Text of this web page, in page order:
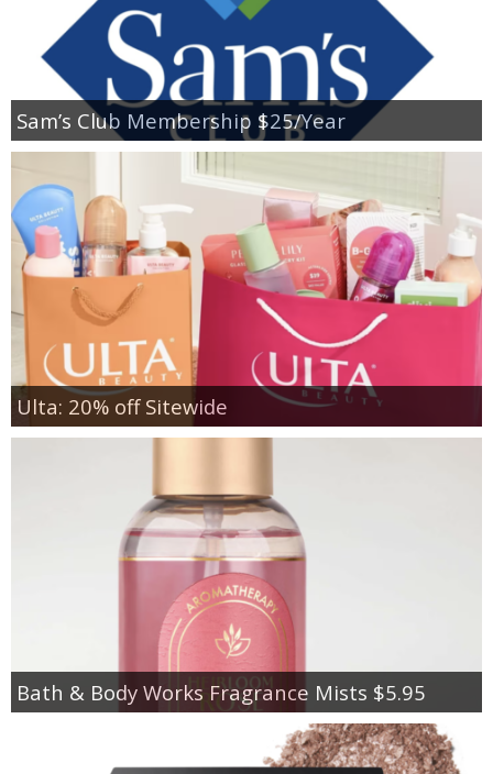
Sam’s Club Membership $25/Year
Ulta: 20% off Sitewide
Bath & Body Works Fragrance Mists $5.95